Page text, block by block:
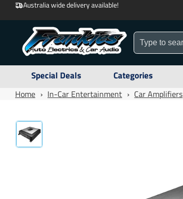
Australia wide delivery available!
Special Deals Categories
Home › In-Car Entertainment › Car Amplifiers